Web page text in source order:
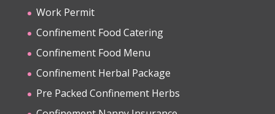
Work Permit
Confinement Food Catering
Confinement Food Menu
Confinement Herbal Package
Pre Packed Confinement Herbs